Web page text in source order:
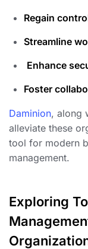
Regain
Streamline
Enhance
Foster
Daminion, along
alleviate these
tool for modern
management.
Exploring